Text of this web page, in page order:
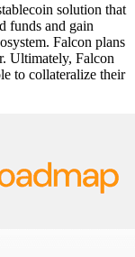
solution that
funds and gain
Falcon plans
Ultimately, Falcon
to collateralize their